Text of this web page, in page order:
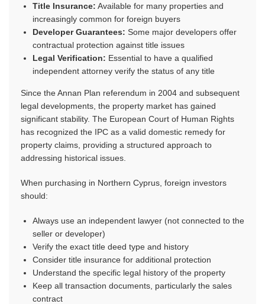
Title Insurance: Available for many properties and
increasingly common for foreign buyers
Developer Guarantees: Some major developers offer
contractual protection against title issues
Legal Verification: Essential to have a qualified
independent attorney verify the status of any title
Since the Annan Plan referendum in 2004 and subsequent
legal developments, the property market has gained
significant stability. The European Court of Human Rights
has recognized the IPC as a valid domestic remedy for
property claims, providing a structured approach to
addressing historical issues.
When purchasing in Northern Cyprus, foreign investors
should:
Always use an independent lawyer (not connected to the
seller or developer)
Verify the exact title deed type and history
Consider title insurance for additional protection
Understand the specific legal history of the property
Keep all transaction documents, particularly the sales
contract